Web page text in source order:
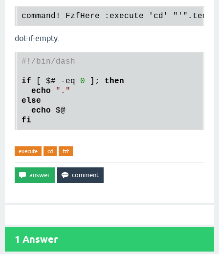
dot-if-empty:
#!/bin/dash
if [ $# -eq 0 ; then
echo
"."
else
echo
$@
fi
execute cd fzf
1 Answer